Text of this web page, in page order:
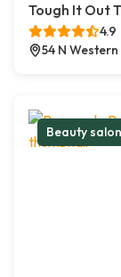
Tough It Out
4.9
54 N
Beauty salon